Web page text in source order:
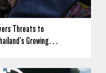
Threats to
Growing…